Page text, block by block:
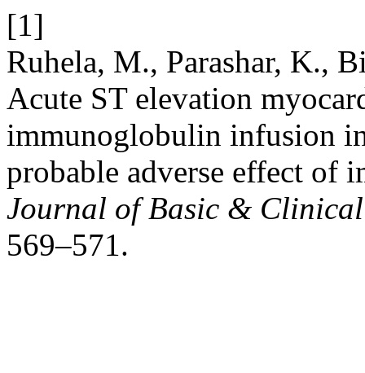
[1]
Ruhela, M., Parashar, K.,
Acute ST elevation
immunoglobulin infusion
probable adverse effect of
Journal of Basic &
569–571.